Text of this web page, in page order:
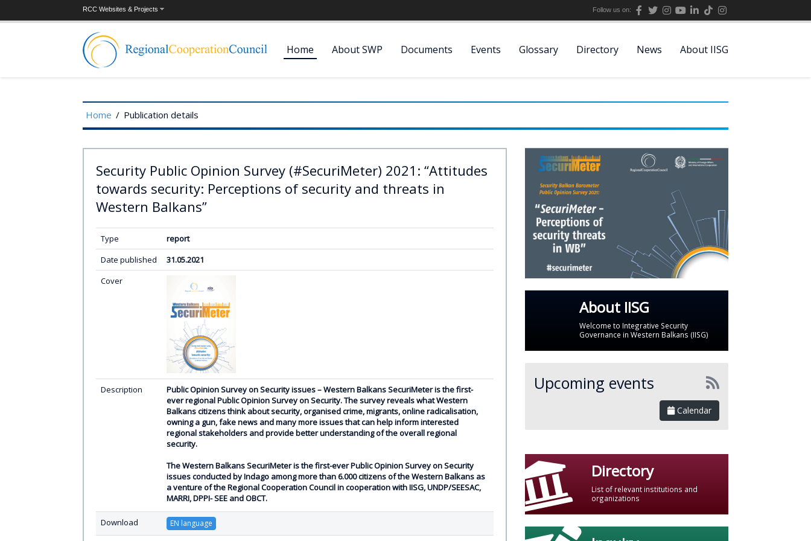
RCC Websites & Projects Follow us on:
Home About SWP Documents Events Glossary Directory News About IISG
Home / Publication details
Security Public Opinion Survey (#SecuriMeter) 2021: “Attitudes
towards security: Perceptions of security and threats in
Western Balkans”
Type
report
Date published
31.05.2021
Cover
Description
Public Opinion Survey on Security issues – Western Balkans SecuriMeter is the first-
ever regional Public Opinion Survey on Security. The survey reveals what Western
Balkans citizens think about security, organised crime, migrants, online radicalisation,
owning a gun, fake news and many more issues that can help inform interested
regional stakeholders and provide better understanding of the overall regional
security.
The Western Balkans SecuriMeter is the first-ever Public Opinion Survey on Security
issues conducted by Indago among more than 6.000 citizens of the Western Balkans as
a venture of the Regional Cooperation Council in cooperation with IISG, UNDP/SEESAC,
MARRI, DPPI- SEE and OBCT.
Download EN language
About IISG
Welcome to Integrative Security
Governance in Western Balkans (IISG)
Upcoming events
Calendar
Directory
List of relevant institutions and
organizations